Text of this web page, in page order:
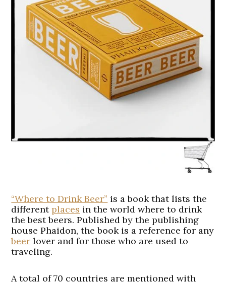
“Where to Drink Beer” is a book that lists the
differentplaces in the world where to drink
the best beers. Published by the publishing
house Phaidon, the book is a reference for any
beer lover and for those who are used to
traveling.
A total of 70 countries are mentioned with